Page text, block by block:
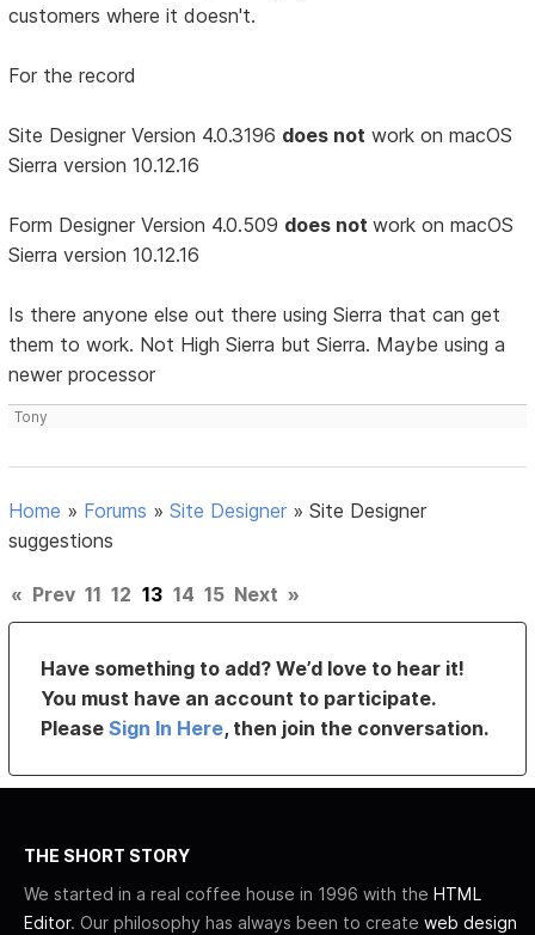
customers where it doesn't.
For the record
Site Designer Version 4.0.3196 does not work on macOS
Sierra version 10.12.16
Form Designer Version 4.0.509 does notwork on macOS
Sierra version 10.12.16
Is there anyone else out there using Sierra that can get
them to work. Not High Sierra but Sierra. Maybe using a
newer processor
Tony
Home » Forums »Site Designer »Site Designer
suggestions
« Prev 11 12 13 14 15 Next »
Have something to add? We’d love to hear it!
You must have an account to participate.
PleaseSign In Here, then join the conversation.
THE SHORT STORY
We started in a real coffee house in 1996 with the HTML
Editor. Our philosophy has always been to create web design